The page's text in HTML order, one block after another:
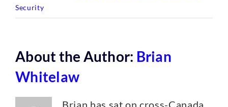
Security
About the Author: Brian
Whitelaw
Brian has sat on cross-Canada